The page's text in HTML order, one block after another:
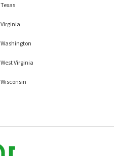
Texas
Virginia
Washington
West Virginia
Wisconsin